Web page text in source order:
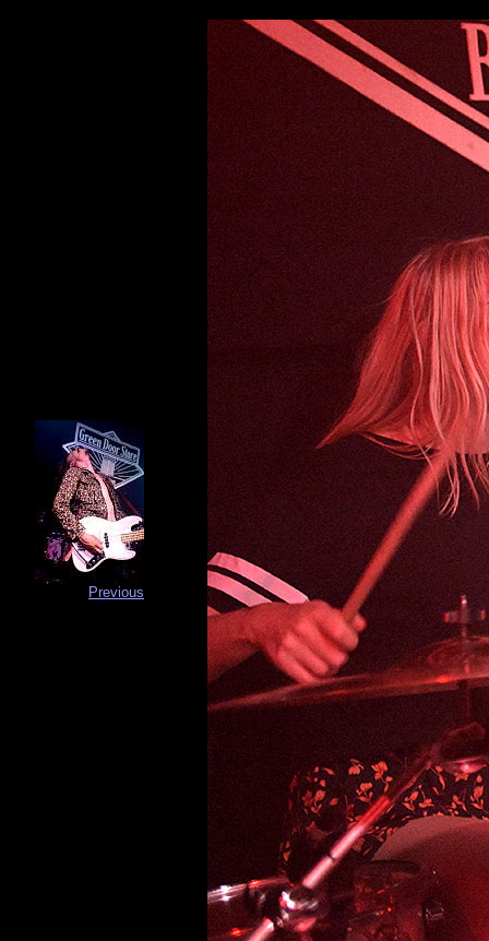
Previous